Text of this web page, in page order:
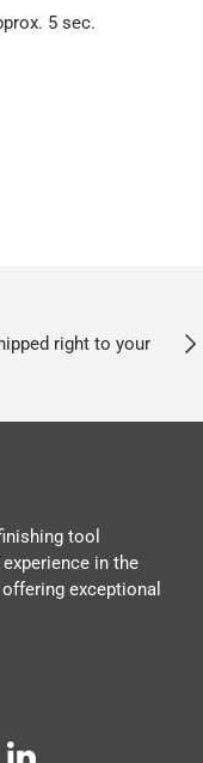
5 sec.
right to your
tool
in the
exceptional